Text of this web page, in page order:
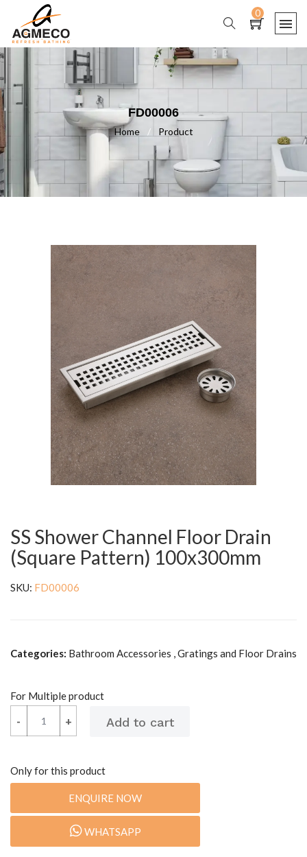
0
FD00006
Home / Product
SS Shower Channel Floor Drain
(Square Pattern) 100x300mm
SKU: FD00006
Categories: Bathroom Accessories , Gratings and Floor Drains
For Multiple product
+
- +
-
Only for this product
ENQUIRE NOW
WHATSAPP